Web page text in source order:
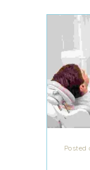
Posted